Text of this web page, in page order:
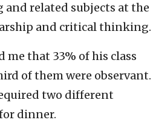
and related subjects at the
and critical thinking.
me that 33% of his class
of them were observant.
two different
dinner.